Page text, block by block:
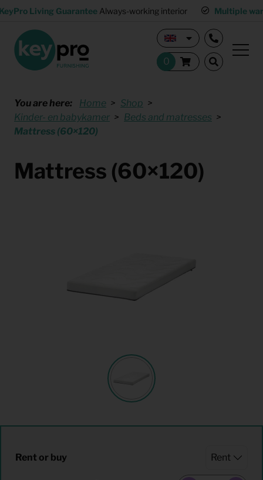
Living Guarantee Always-working interior Multiple
You are here: Home
Shop
Kinder- en babykamer
Beds and matresses
Mattress (60×120)
Mattress (60×120)
Rent or buy